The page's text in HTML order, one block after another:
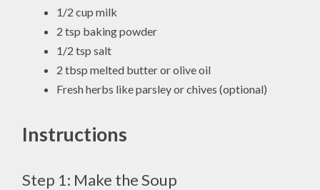
1/2 cup milk
2 tsp baking powder
1/2 tsp salt
2 tbsp melted butter or olive oil
Fresh herbs like parsley or chives (optional)
Instructions
Step 1: Make the Soup